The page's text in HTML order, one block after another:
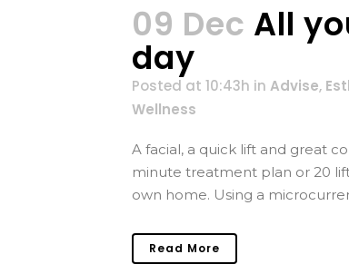
09 Dec All
day
Posted at 10:43h in Advise,
Wellness
A facial, a quick lift and great
minute treatment plan or 20
own home. Using a
Read More